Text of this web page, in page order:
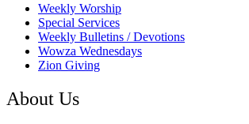
Weekly Worship
Special Services
Weekly Bulletins / Devotions
Wowza Wednesdays
Zion Giving
About Us